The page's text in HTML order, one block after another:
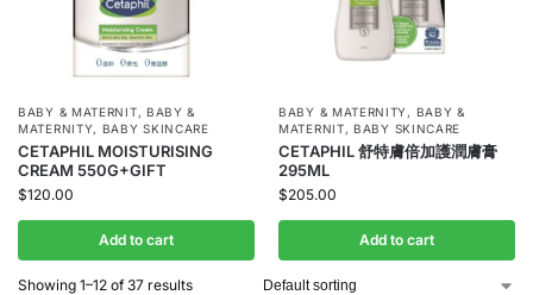
BABY & MATERNIT, BABY &
MATERNITY, BABY SKINCARE
CETAPHIL MOISTURISING
CREAM 550G+GIFT
$120.00
Add to cart
BABY & MATERNITY , BABY &
MATERNIT,BABY SKINCARE
CETAPHIL 舒特膚倍加護潤膚膏
295ML
$205.00
Add to cart
Showing 1–12 of 37 results